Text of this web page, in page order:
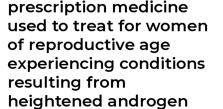
prescription medicine
used to treat for women
of reproductive age
experiencing conditions
resulting from
heightened androgen